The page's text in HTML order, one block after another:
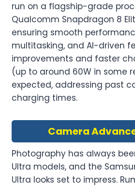
run on a flagship-grade
Qualcomm Snapdragon 8
ensuring smooth
multitasking, and AI-driven
improvements and faster
(up to around 60W in some
expected, addressing past
charging times.
Camera
Photography has always
Ultra models, and the
Ultra looks set to impress.